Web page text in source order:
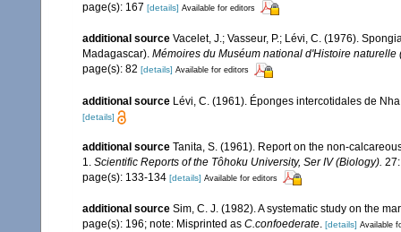
page(s): 167 [details] Available for editors
additional source Vacelet, J.; Vasseur, P.; Lévi, C. (1976).
Madagascar). Mémoires du Muséum national d'Histoire naturelle
page(s): 82 [details] Available for editors
additional source Lévi, C. (1961). Éponges intercotidales de
[details]
additional source Tanita, S. (1961). Report on the non-
1. Scientific Reports of the Tôhoku University, Ser IV (Biology).
page(s): 133-134 [details] Available for editors
additional source Sim, C. J. (1982). A systematic study on the
page(s): 196; note: Misprinted as C.confoederate. [details] Available